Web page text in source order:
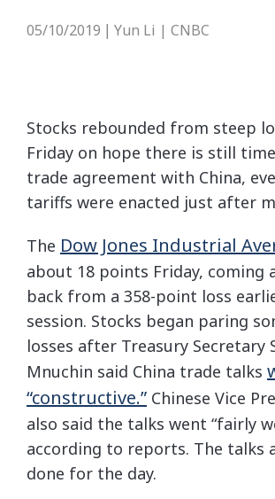
05/10/2019 | Yun Li | CNBC
Stocks rebounded from steep
Friday on hope there is still
trade agreement with China,
tariffs were enacted just after
The Dow Jones Industrial
about 18 points Friday, coming
back from a 358-point loss
session. Stocks began paring
losses after Treasury Secretary
Mnuchin said China trade talks
“constructive.” Chinese Vice
also said the talks went “fairly
according to reports. The talks
done for the day.